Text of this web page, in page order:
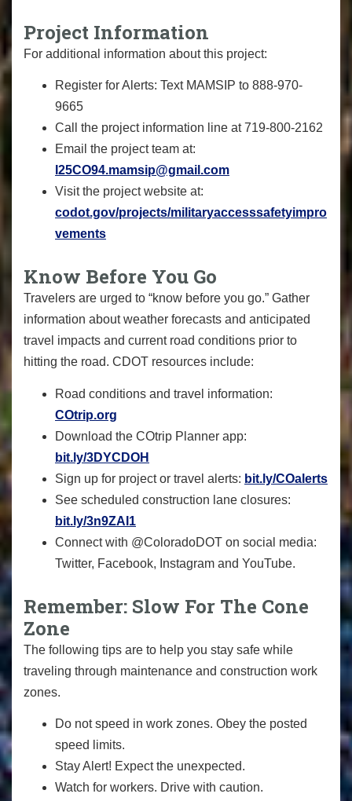
Project Information
For additional information about this project:
Register for Alerts: Text MAMSIP to 888-970-
9665
Call the project information line at 719-800-2162
Email the project team at:
I25CO94.mamsip@gmail.com
Visit the project website at:
codot.gov/projects/militaryaccesssafetyimpro
vements
Know Before You Go
Travelers are urged to “know before you go.” Gather
information about weather forecasts and anticipated
travel impacts and current road conditions prior to
hitting the road. CDOT resources include:
Road conditions and travel information:
COtrip.org
Download the COtrip Planner app:
bit.ly/3DYCDOH
Sign up for project or travel alerts: bit.ly/COalerts
See scheduled construction lane closures:
bit.ly/3n9ZAI1
Connect with @ColoradoDOT on social media:
Twitter, Facebook, Instagram and YouTube.
Remember: Slow For The Cone
Zone
The following tips are to help you stay safe while
traveling through maintenance and construction work
zones.
Do not speed in work zones. Obey the posted
speed limits.
Stay Alert! Expect the unexpected.
Watch for workers. Drive with caution.